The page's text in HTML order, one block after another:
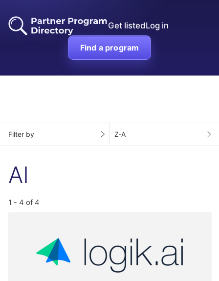
Get listedLog in
Find a program
Filter by Z-A
AI
1 - 4 of 4